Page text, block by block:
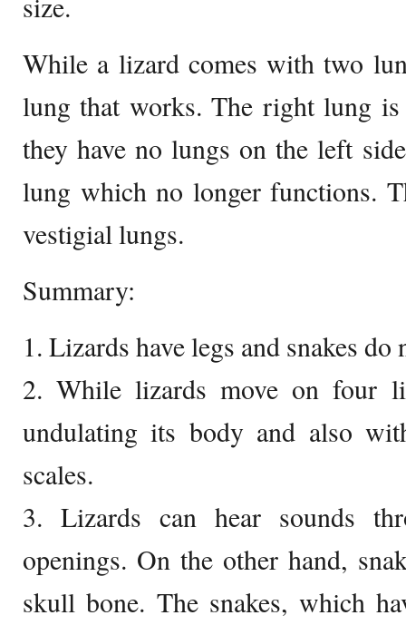
While a lizard comes with two
lung that works. The right lung
they have no lungs on the left
lung which no longer functions.
vestigial lungs.
Summary:
1. Lizards have legs and snakes do
2. While lizards move on four
undulating its body and also
scales.
3. Lizards can hear sounds
openings. On the other hand,
skull bone. The snakes, which